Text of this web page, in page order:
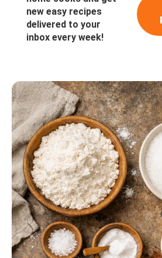
new easy recipes
delivered to your
inbox every week!